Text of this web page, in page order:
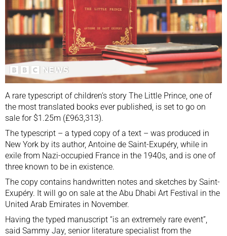
A rare typescript of children’s story The Little Prince, one of
the most translated books ever published, is set to go on
sale for $1.25m (£963,313).
The typescript – a typed copy of a text – was produced in
New York by its author, Antoine de Saint-Exupéry, while in
exile from Nazi-occupied France in the 1940s, and is one of
three known to be in existence.
The copy contains handwritten notes and sketches by Saint-
Exupéry. It will go on sale at the Abu Dhabi Art Festival in the
United Arab Emirates in November.
Having the typed manuscript “is an extremely rare event”,
said Sammy Jay, senior literature specialist from the